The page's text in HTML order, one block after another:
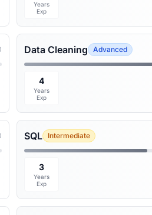
Years
Exp
Data Cleaning Advanced
4
Years
Exp
SQL Intermediate
3
Years
Exp